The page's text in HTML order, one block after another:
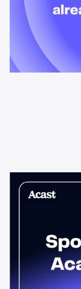
Host-read
standard spots.
across the